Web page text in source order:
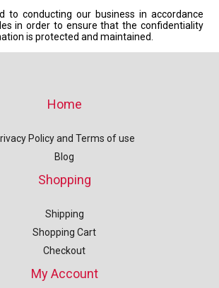
to conducting our business in accordance
in order to ensure that the confidentiality
is protected and maintained.
Home
Policy and Terms of use
Blog
Shopping
Shipping
Shopping Cart
Checkout
My Account